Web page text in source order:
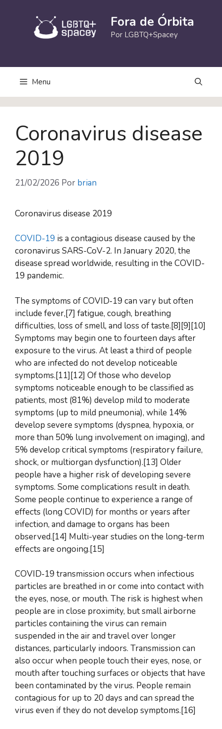
Fora de Órbita
Por LGBTQ+Spacey
Menu
Coronavirus disease
2019
21/02/2026 Por brian
Coronavirus disease 2019
COVID-19 is a contagious disease caused by the
coronavirus SARS-CoV-2. In January 2020, the
disease spread worldwide, resulting in the COVID-
19 pandemic.
The symptoms of COVID‑19 can vary but often
include fever,[7] fatigue, cough, breathing
difficulties, loss of smell, and loss of taste.[8][9][10]
Symptoms may begin one to fourteen days after
exposure to the virus. At least a third of people
who are infected do not develop noticeable
symptoms.[11][12] Of those who develop
symptoms noticeable enough to be classified as
patients, most (81%) develop mild to moderate
symptoms (up to mild pneumonia), while 14%
develop severe symptoms (dyspnea, hypoxia, or
more than 50% lung involvement on imaging), and
5% develop critical symptoms (respiratory failure,
shock, or multiorgan dysfunction).[13] Older
people have a higher risk of developing severe
symptoms. Some complications result in death.
Some people continue to experience a range of
effects (long COVID) for months or years after
infection, and damage to organs has been
observed.[14] Multi-year studies on the long-term
effects are ongoing.[15]
COVID‑19 transmission occurs when infectious
particles are breathed in or come into contact with
the eyes, nose, or mouth. The risk is highest when
people are in close proximity, but small airborne
particles containing the virus can remain
suspended in the air and travel over longer
distances, particularly indoors. Transmission can
also occur when people touch their eyes, nose, or
mouth after touching surfaces or objects that have
been contaminated by the virus. People remain
contagious for up to 20 days and can spread the
virus even if they do not develop symptoms.[16]